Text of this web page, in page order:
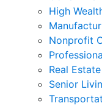
High
Nonprofit
Real Estate
Senior